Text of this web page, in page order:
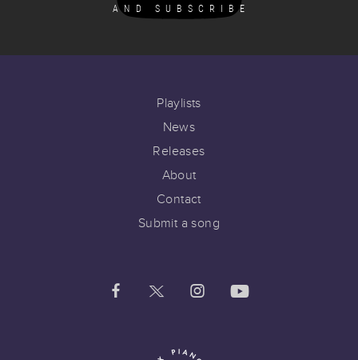
AND SUBSCRIBE
Playlists
News
Releases
About
Contact
Submit a song